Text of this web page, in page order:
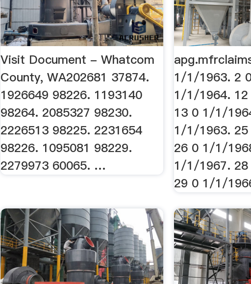
Visit Document - Whatcom
County, WA202681 37874.
1926649 98226. 1193140
98264. 2085327 98230.
2226513 98225. 2231654
98226. 1095081 98229.
2279973 60065. …
1/1/1963. 2
1/1/1964.
13 0 1/1/
1/1/1963.
26 0 1/1/
1/1/1967.
29 0 1/1/